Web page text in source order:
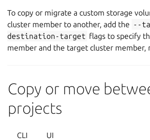
To copy or migrate a custom storage
cluster member to another, add the --
destination-target flags to specify
member and the target cluster member,
Copy or move
projects
CLI UI